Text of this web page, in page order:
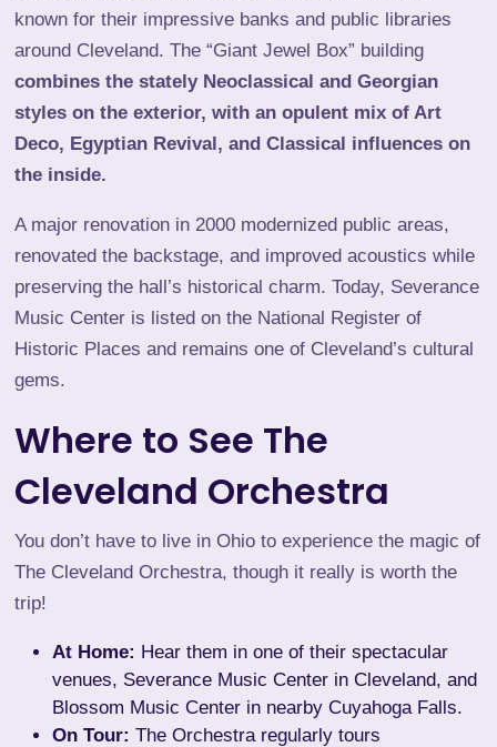
known for their impressive banks and public libraries
around Cleveland. The “Giant Jewel Box” building
combines the stately Neoclassical and Georgian
styles on the exterior, with an opulent mix of Art
Deco, Egyptian Revival, and Classical influences on
the inside.
A major renovation in 2000 modernized public areas,
renovated the backstage, and improved acoustics while
preserving the hall’s historical charm. Today, Severance
Music Center is listed on the National Register of
Historic Places and remains one of Cleveland’s cultural
gems.
Where to See The
Cleveland Orchestra
You don’t have to live in Ohio to experience the magic of
The Cleveland Orchestra, though it really is worth the
trip!
At Home: Hear them in one of their spectacular
venues, Severance Music Center in Cleveland, and
Blossom Music Center in nearby Cuyahoga Falls.
On Tour: The Orchestra regularly tours